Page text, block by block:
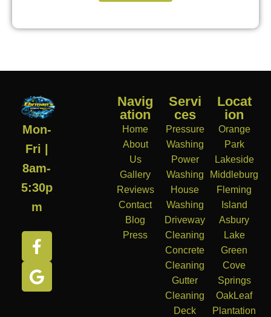
Mon-
Fri |
8am-
5:30p
m
Navig
ation
Home
About
Us
Gallery
Reviews
Contact
Blog
Press
Servi
ces
Pressure
Washing
Power
Washing
House
Washing
Driveway
Cleaning
Concrete
Cleaning
Gutter
Cleaning
Deck
Locat
ion
Orange
Park
Lakeside
Middleburg
Fleming
Island
Asbury
Lake
Green
Cove
Springs
OakLeaf
Plantation